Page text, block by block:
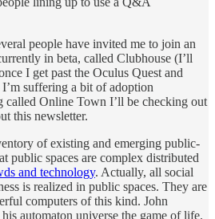
people have invited me to join an
in beta, called Clubhouse (I’ll
I get past the Oculus Quest and
suffering a bit of adoption
called Online Town I’ll be checking out
this newsletter.
of existing and emerging public-
public spaces are complex distributed
and technology. Actually, all social
is realized in public spaces. They are
computers of this kind. John
automaton universe the game of life.